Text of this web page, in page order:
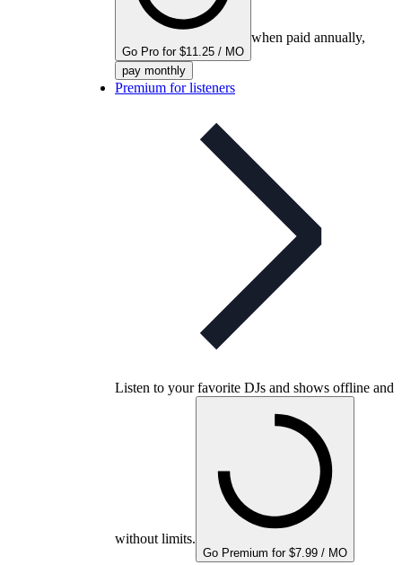
Go Pro for $11.25 / MO
when paid annually,
pay monthly
Premium for listeners
Listen to your favorite DJs and shows offline and
without limits.
Go Premium for $7.99 / MO